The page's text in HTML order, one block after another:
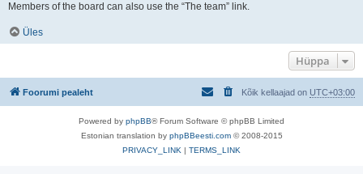
Members of the board can also use the “The team” link.
Üles
Hüppa
Foorumi pealeht Kõik kellaajad on UTC+03:00
Powered by phpBB® Forum Software © phpBB Limited
Estonian translation by phpBBeesti.com© 2008-2015
PRIVACY_LINK | TERMS_LINK